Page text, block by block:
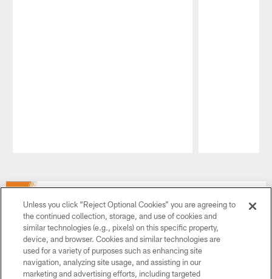
Unless you click “Reject Optional Cookies” you are agreeing to
the continued collection, storage, and use of cookies and
similar technologies (e.g., pixels) on this specific property,
device, and browser. Cookies and similar technologies are
used for a variety of purposes such as enhancing site
navigation, analyzing site usage, and assisting in our
marketing and advertising efforts, including targeted